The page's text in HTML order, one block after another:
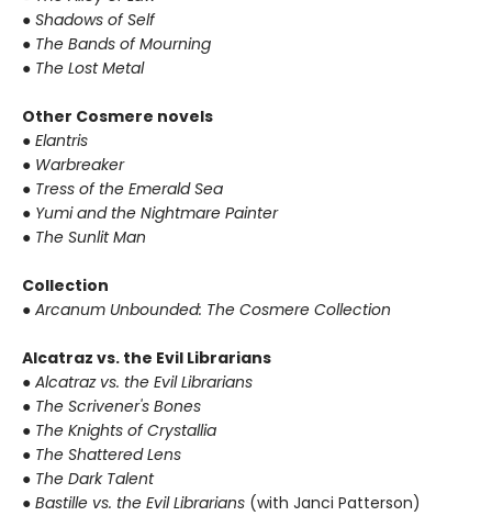
● Shadows of Self
● The Bands of Mourning
● The Lost Metal
Other Cosmere novels
● Elantris
● Warbreaker
● Tress of the Emerald Sea
● Yumi and the Nightmare Painter
● The Sunlit Man
Collection
● Arcanum Unbounded: The Cosmere Collection
Alcatraz vs. the Evil Librarians
● Alcatraz vs. the Evil Librarians
● The Scrivener's Bones
● The Knights of Crystallia
● The Shattered Lens
● The Dark Talent
● Bastille vs. the Evil Librarians (with Janci Patterson)